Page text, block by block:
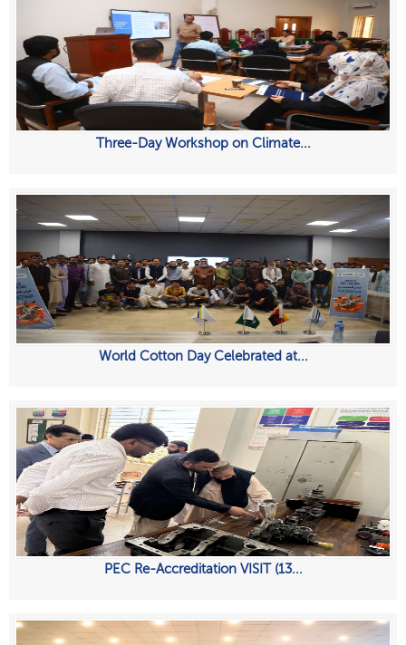
Three-Day Workshop on Climate...
World Cotton Day Celebrated at...
PEC Re-Accreditation VISIT (13...